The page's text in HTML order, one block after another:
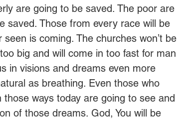
are going to be saved. The poor are
saved. Those from every race will be
is coming. The churches won’t be
big and will come in too fast for man
in visions and dreams even more
as breathing. Even those who
ways today are going to see and
of those dreams. God, You will be